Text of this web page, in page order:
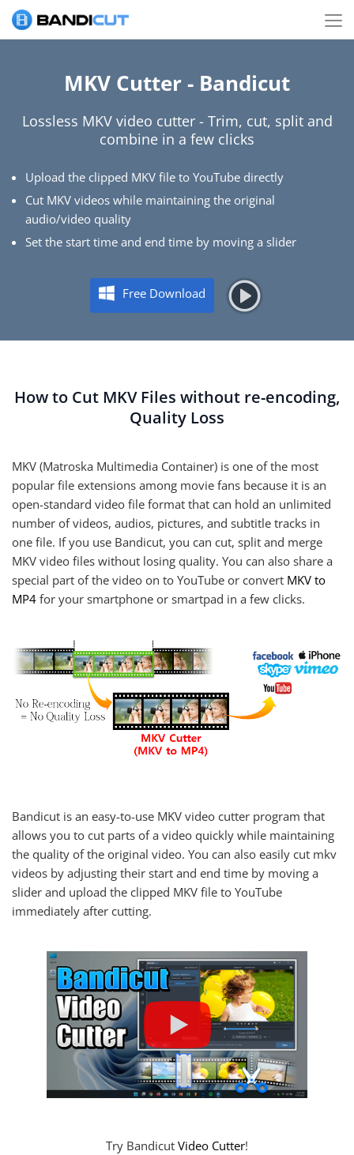
MKV Cutter - Bandicut
Lossless MKV video cutter - Trim, cut, split and
combine in a few clicks
Upload the clipped MKV file to YouTube directly
Cut MKV videos while maintaining the original
audio/video quality
Set the start time and end time by moving a slider
Free Download
How to Cut MKV Files without re-encoding,
Quality Loss
MKV (Matroska Multimedia Container) is one of the most
popular file extensions among movie fans because it is an
open-standard video file format that can hold an unlimited
number of videos, audios, pictures, and subtitle tracks in
one file. If you use Bandicut, you can cut, split and merge
MKV video files without losing quality. You can also share a
special part of the video on to YouTube or convert MKV to
MP4 for your smartphone or smartpad in a few clicks.
Bandicut is an easy-to-use MKV video cutter program that
allows you to cut parts of a video quickly while maintaining
the quality of the original video. You can also easily cut mkv
videos by adjusting their start and end time by moving a
slider and upload the clipped MKV file to YouTube
immediately after cutting.
Try Bandicut Video Cutter!